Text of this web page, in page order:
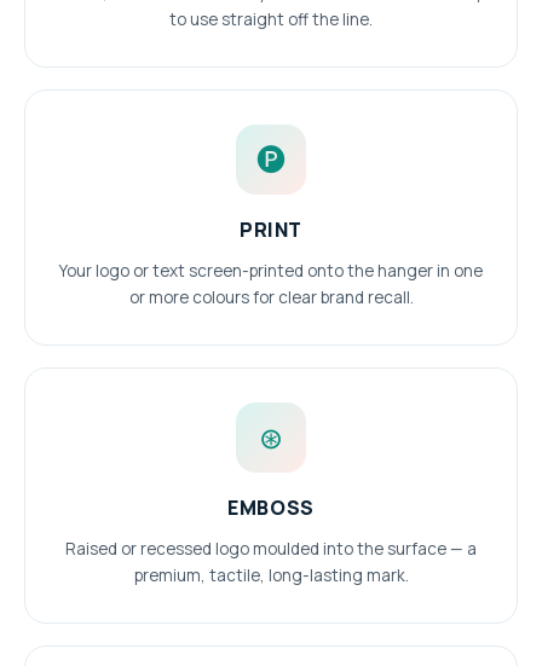
to use straight off the line.
🅟
PRINT
Your logo or text screen-printed onto the hanger in one
or more colours for clear brand recall.
⊛
EMBOSS
Raised or recessed logo moulded into the surface — a
premium, tactile, long-lasting mark.